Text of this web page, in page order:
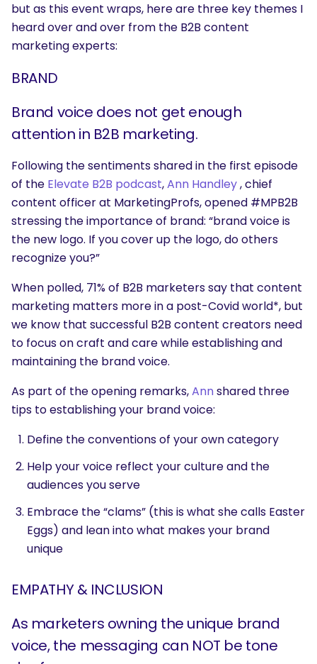
but as this event wraps, here are three key themes I
heard over and over from the B2B content
marketing experts:
BRAND
Brand voice does not get enough
attention in B2B marketing.
Following the sentiments shared in the first episode
of the Elevate B2B podcast,Ann Handley, chief
content officer at MarketingProfs, opened #MPB2B
stressing the importance of brand: “brand voice is
the new logo. If you cover up the logo, do others
recognize you?”
When polled, 71% of B2B marketers say that content
marketing matters more in a post-Covid world*, but
we know that successful B2B content creators need
to focus on craft and care while establishing and
maintaining the brand voice.
As part of the opening remarks,Annshared three
tips to establishing your brand voice:
Define the conventions of your own category
Help your voice reflect your culture and the
audiences you serve
Embrace the “clams” (this is what she calls Easter
Eggs) and lean into what makes your brand
unique
EMPATHY & INCLUSION
As marketers owning the unique brand
voice, the messaging can NOT be tone